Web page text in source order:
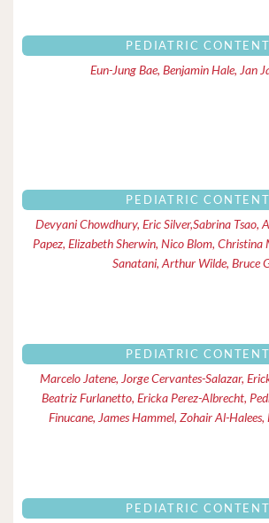
PEDIATRIC CONTENT
Eun-Jung Bae, Benjamin Hale, Jan
PEDIATRIC CONTENT
Devyani Chowdhury, Eric Silver,Sabrina Tsao,
Papez, Elizabeth Sherwin, Nico Blom, Christina
Sanatani, Arthur Wilde, Bruce
PEDIATRIC CONTENT
Marcelo Jatene, Jorge Cervantes-Salazar,
Beatriz Furlanetto, Ericka Perez-Albrecht,
Finucane, James Hammel, Zohair Al-
PEDIATRIC CONTENT